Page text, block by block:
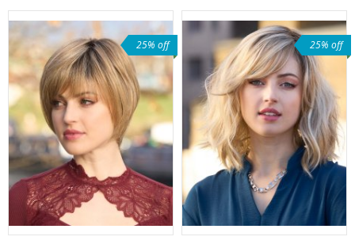
25% off 25% off